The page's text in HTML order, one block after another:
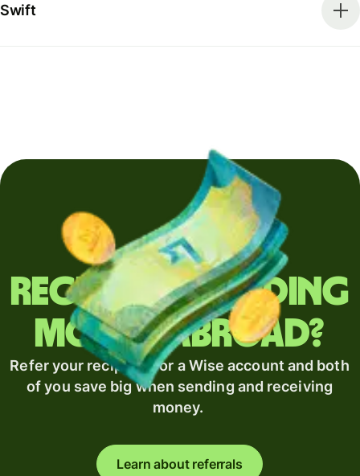
Swift
Regularly sending
money abroad?
Refer your recipient for a Wise account and both
of you save big when sending and receiving
money.
Learn about referrals